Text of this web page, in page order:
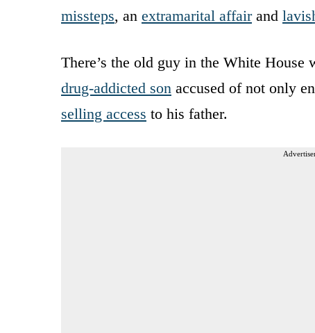
missteps, an extramarital affairand
There’s the old guy in the White House
drug-addicted son accused of not only
selling access to his father.